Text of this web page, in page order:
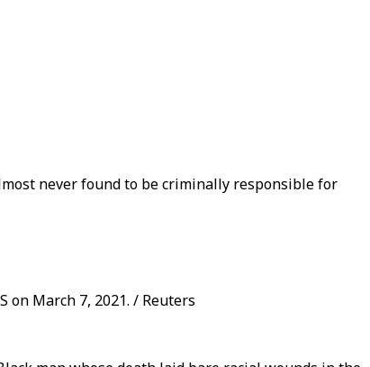
never found to be criminally responsible for
March 7, 2021. / Reuters